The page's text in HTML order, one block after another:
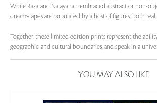
While Raza and Narayanan embraced abstract or non-
dreamscapes are populated by a host of figures, both
Together, these limited edition prints represent the
geographic and cultural boundaries, and speak in a
YOU MAY ALSO LIKE